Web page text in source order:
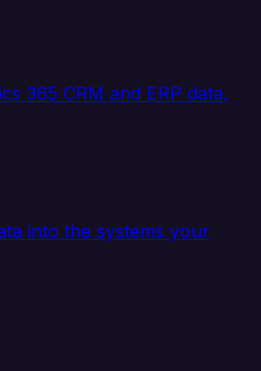
365 CRM and ERP data.
into the systems your